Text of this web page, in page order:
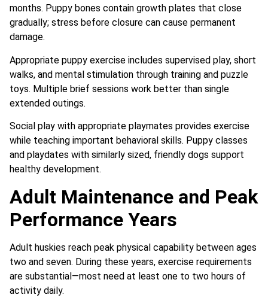
months. Puppy bones contain growth plates that close
gradually; stress before closure can cause permanent
damage.
Appropriate puppy exercise includes supervised play, short
walks, and mental stimulation through training and puzzle
toys. Multiple brief sessions work better than single
extended outings.
Social play with appropriate playmates provides exercise
while teaching important behavioral skills. Puppy classes
and playdates with similarly sized, friendly dogs support
healthy development.
Adult Maintenance and Peak
Performance Years
Adult huskies reach peak physical capability between ages
two and seven. During these years, exercise requirements
are substantial—most need at least one to two hours of
activity daily.